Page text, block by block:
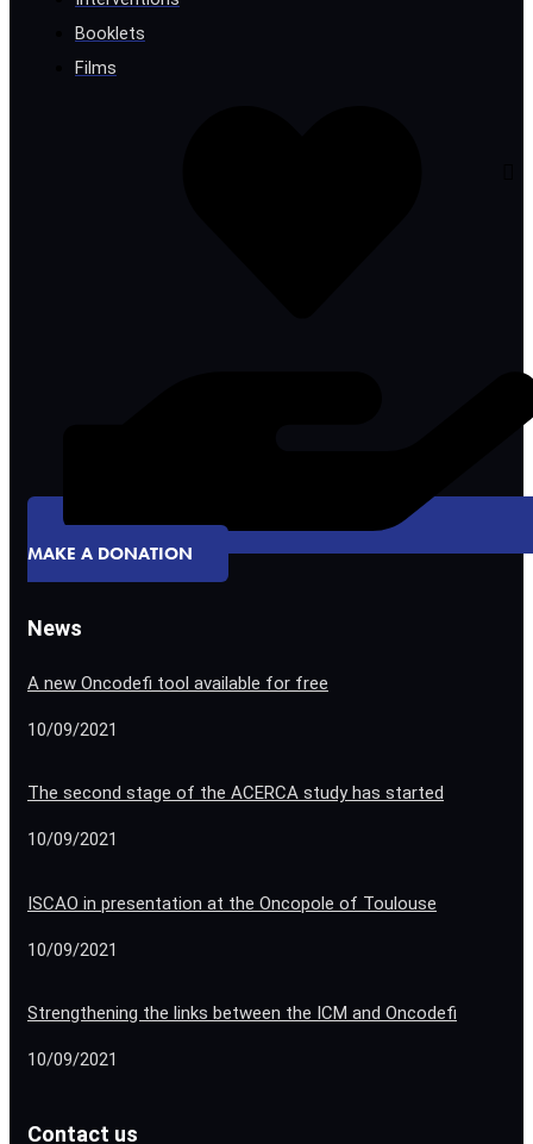
Booklets
Films
MAKE A DONATION
News
A new Oncodefi tool available for free
10/09/2021
The second stage of the ACERCA study has started
10/09/2021
ISCAO in presentation at the Oncopole of Toulouse
10/09/2021
Strengthening the links between the ICM and Oncodefi
10/09/2021
Contact us